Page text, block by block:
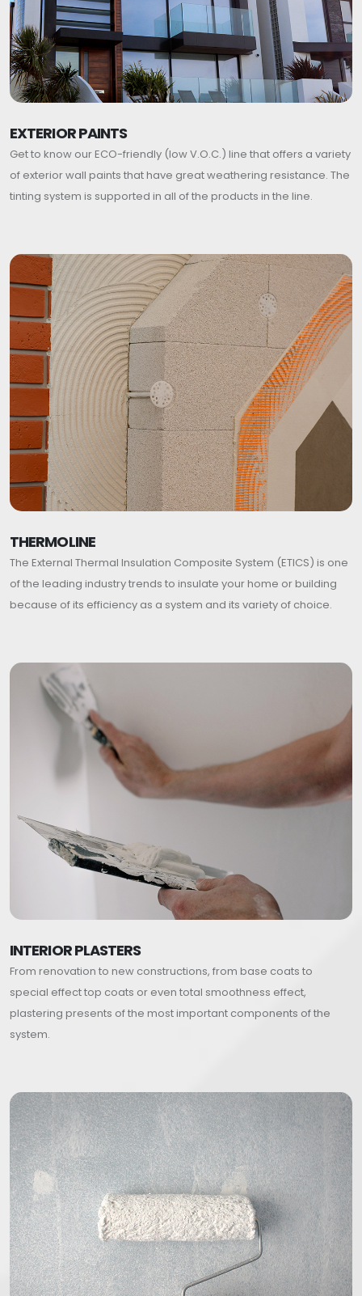
EXTERIOR PAINTS
Get to know our ECO-friendly (low V.O.C.) line that offers a variety
of exterior wall paints that have great weathering resistance. The
tinting system is supported in all of the products in the line.
THERMOLINE
The External Thermal Insulation Composite System (ETICS) is one
of the leading industry trends to insulate your home or building
because of its efficiency as a system and its variety of choice.
INTERIOR PLASTERS
From renovation to new constructions, from base coats to
special effect top coats or even total smoothness effect,
plastering presents of the most important components of the
system.